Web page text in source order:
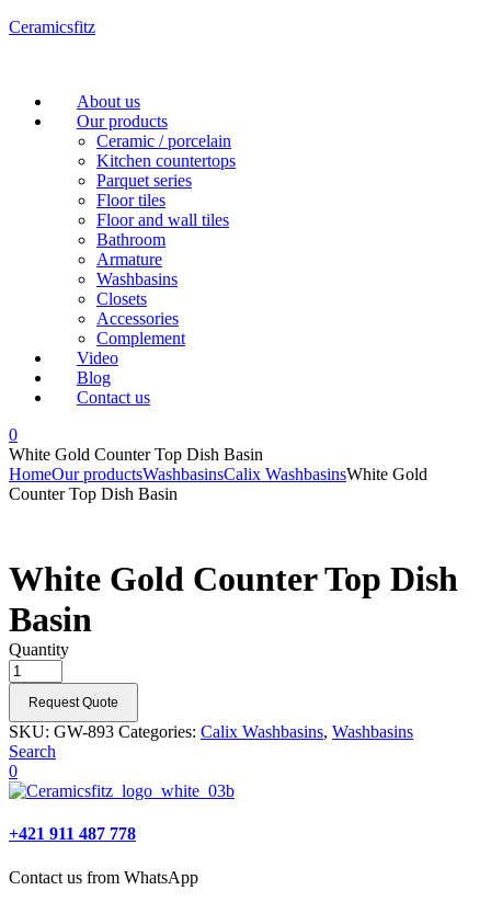
Ceramicsfitz
Menu
About us
Our products
Ceramic / porcelain
Kitchen countertops
Parquet series
Floor tiles
Floor and wall tiles
Bathroom
Armature
Washbasins
Closets
Accessories
Complement
Video
Blog
Contact us
0
White Gold Counter Top Dish Basin
HomeOur productsWashbasinsCalix WashbasinsWhite Gold
Counter Top Dish Basin
White Gold Counter Top Dish
Basin
Quantity
Request Quote
SKU: GW-893 Categories: Calix Washbasins, Washbasins
Search
0
+421 911 487 778
Contact us from WhatsApp